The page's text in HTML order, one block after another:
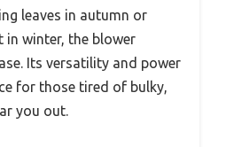
leaves in autumn or
in winter, the blower
Its versatility and power
for those tired of bulky,
you out.